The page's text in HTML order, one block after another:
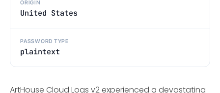
ORIGIN
United States
PASSWORD TYPE
plaintext
ArtHouse Cloud Logs v2 experienced a devastating